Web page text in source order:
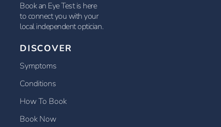
Book an Eye Test is here
to connect you with your
local independent optician.
DISCOVER
Symptoms
Conditions
How To Book
Book Now